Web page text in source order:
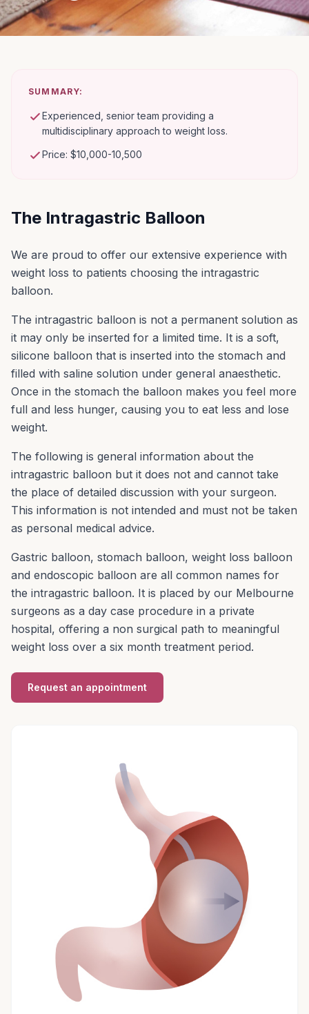
SUMMARY:
Experienced, senior team providing a
multidisciplinary approach to weight loss.
Price: $10,000-10,500
The Intragastric Balloon
We are proud to offer our extensive experience with
weight loss to patients choosing the intragastric
balloon.
The intragastric balloon is not a permanent solution as
it may only be inserted for a limited time. It is a soft,
silicone balloon that is inserted into the stomach and
filled with saline solution under general anaesthetic.
Once in the stomach the balloon makes you feel more
full and less hunger, causing you to eat less and lose
weight.
The following is general information about the
intragastric balloon but it does not and cannot take
the place of detailed discussion with your surgeon.
This information is not intended and must not be taken
as personal medical advice.
Gastric balloon, stomach balloon, weight loss balloon
and endoscopic balloon are all common names for
the intragastric balloon. It is placed by our Melbourne
surgeons as a day case procedure in a private
hospital, offering a non surgical path to meaningful
weight loss over a six month treatment period.
Request an appointment